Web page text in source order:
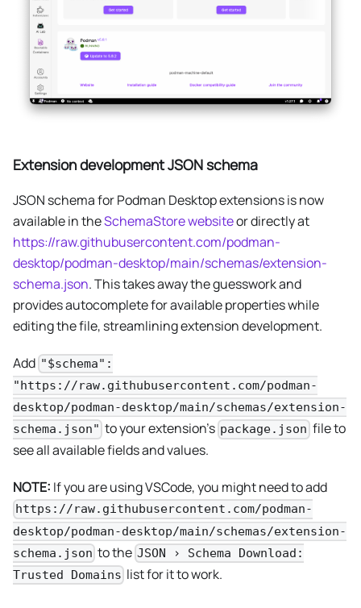
Extension development JSON schema
JSON schema for Podman Desktop extensions is now
available in theSchemaStore websiteor directly at
https://raw.githubusercontent.com/podman-
desktop/podman-desktop/main/schemas/extension-
schema.json. This takes away the guesswork and
provides autocomplete for available properties while
editing the file, streamlining extension development.
Add "$schema":
"https://raw.githubusercontent.com/podman-
desktop/podman-desktop/main/schemas/extension-
schema.json" to your extension's package.json file to
see all available fields and values.
NOTE: If you are using VSCode, you might need to add
https://raw.githubusercontent.com/podman-
desktop/podman-desktop/main/schemas/extension-
schema.json to the JSON › Schema Download:
Trusted Domains list for it to work.